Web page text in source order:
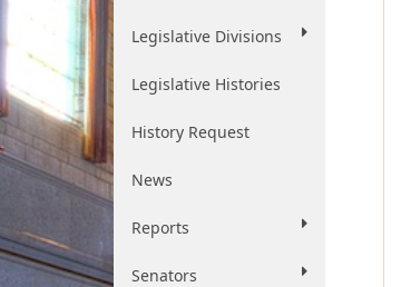
Legislative Divisions
Legislative Histories
History Request
News
Reports
Senators